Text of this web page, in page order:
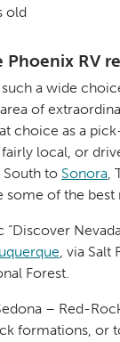
old
Phoenix RV
a wide
of
choice as a
local, or
South to Sonora,
some of the
“Discover
, via Salt
Forest.
– Red-
formations, or